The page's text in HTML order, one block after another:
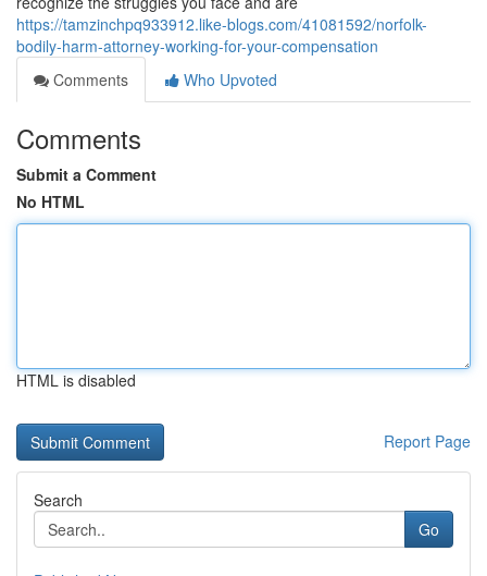
https://tamzinchpq933912.like-blogs.com/41081592/norfolk-
bodily-harm-attorney-working-for-your-compensation
Comments
Who Upvoted
Comments
Submit a Comment
No HTML
HTML is disabled
Report Page
Search
Go